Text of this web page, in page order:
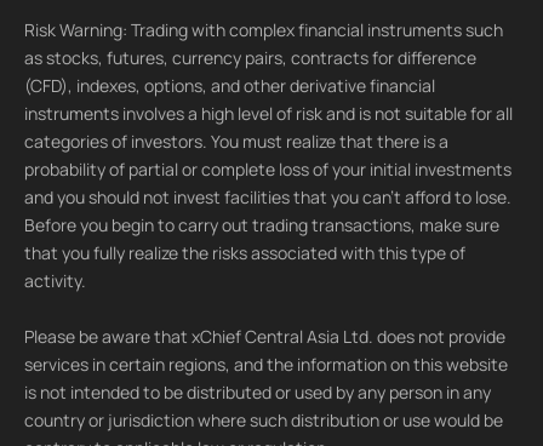
Risk Warning: Trading with complex financial instruments such
as stocks, futures, currency pairs, contracts for difference
(CFD), indexes, options, and other derivative financial
instruments involves a high level of risk and is not suitable for all
categories of investors. You must realize that there is a
probability of partial or complete loss of your initial investments
and you should not invest facilities that you can't afford to lose.
Before you begin to carry out trading transactions, make sure
that you fully realize the risks associated with this type of
activity.
Please be aware that xChief Central Asia Ltd. does not provide
services in certain regions, and the information on this website
is not intended to be distributed or used by any person in any
country or jurisdiction where such distribution or use would be